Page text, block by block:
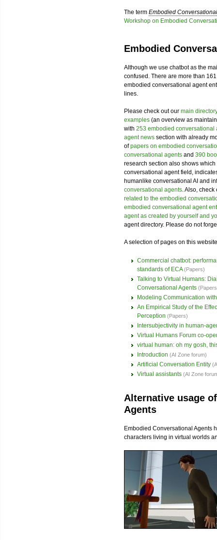
The term Embodied
Workshop on Embodied
Embodied
Although we use chatbot as the
confused. There are more than
embodied conversational agent
lines.
Please check out our main
examples (an overview as
with 253 embodied conversational
agent news section with already
ofpapers on embodied
conversational agents and 390
research section also shows
conversational agent field,
humanlike conversational AI and
conversational agents. Also,
related to the embodied
embodied conversational agent
agent as created by yourself and
agent directory. Please do not
A selection of pages on this
Commercial chatbot:
standards of ECA (Papers)
Talking to Virtual Humans:
Conversational Agents
Modeling Communication
An Empirical Study of the
Perception (Papers)
Intersubjectivity in human-
Virtual Humans Forum co-
virtual human: oh my gosh,
Introduction (AI Zone forum)
Artificial Conversation Entity
Virtual assistants (AI Zone
Alternative usage
Agents
Embodied Conversational Agents
characters living in virtual worlds